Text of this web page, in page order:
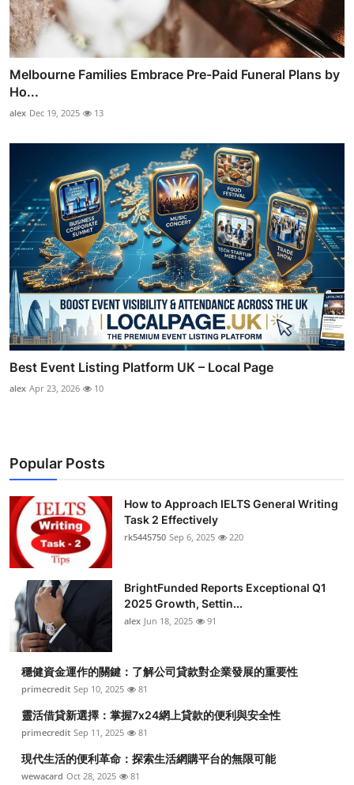
Melbourne Families Embrace Pre-Paid Funeral Plans by
Ho...
alex Dec 19, 2025 13
Best Event Listing Platform UK – Local Page
alex Apr 23, 2026 10
Popular Posts
How to Approach IELTS General Writing
Task 2 Effectively
rk5445750 Sep 6, 2025 220
BrightFunded Reports Exceptional Q1
2025 Growth, Settin...
alex Jun 18, 2025 91
穩健資金運作的關鍵：了解公司貸款對企業發展的重要性
primecredit Sep 10, 2025 81
靈活借貸新選擇：掌握7x24網上貸款的便利與安全性
primecredit Sep 11, 2025 81
現代生活的便利革命：探索生活網購平台的無限可能
wewacard Oct 28, 2025 81